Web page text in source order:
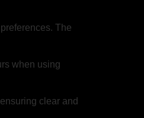
The
when using
clear and